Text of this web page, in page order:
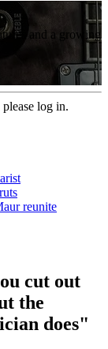
and a growing
log in.
reunite
cut out
the
does"